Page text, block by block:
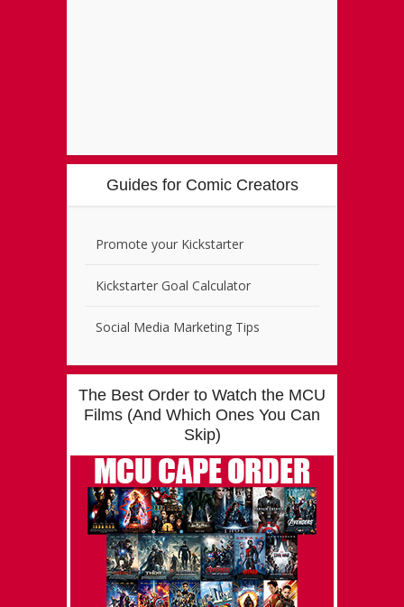
Guides for Comic Creators
Promote your Kickstarter
Kickstarter Goal Calculator
Social Media Marketing Tips
The Best Order to Watch the MCU
Films (And Which Ones You Can
Skip)